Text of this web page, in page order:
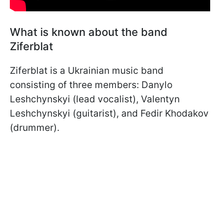
What is known about the band
Ziferblat
Ziferblat is a Ukrainian music band
consisting of three members: Danylo
Leshchynskyi (lead vocalist), Valentyn
Leshchynskyi (guitarist), and Fedir Khodakov
(drummer).